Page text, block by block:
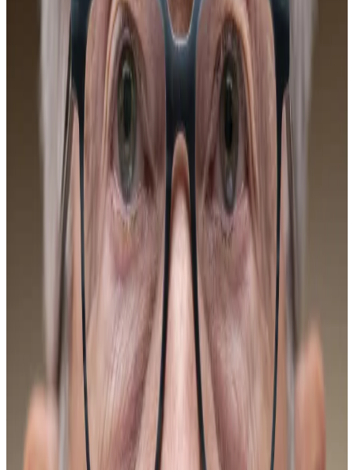
Bitcoin faces fresh test as Fed feud with Trump
A version of this story appeared in The Guidance
newsletter... A version of this story appeared in The
Guidance newsletter on January 12. Sign up here.
US President Donald Trump throughout 2025
pressured Fed Chair Jerome Powell to lower interest
rates, at one point threatening to fire him. It’s now
expected the Republican will appoint a dovish
replacement who will follow through on his demands
despite the central bank’s supposed independence.
“The catalysts for a new Bitcoin high will be around the
loss of Fed independence,” Director of Derivatives at
Amberdata Greg Magadini told
DL News.
“Without an independent will to fight inflation, the
Fed is likely to react too ‘dovishly’ in order to support
fiscal spending. This will undermine US dollar fiat and
push hard assets — such as BTC — much higher.”